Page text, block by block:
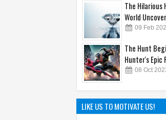
The Hilarious
World
09 Feb
The Hunt
Hunter's Epic
08 Oct
Sandy
Unraveling
LIKE US TO MOTIVATE US!